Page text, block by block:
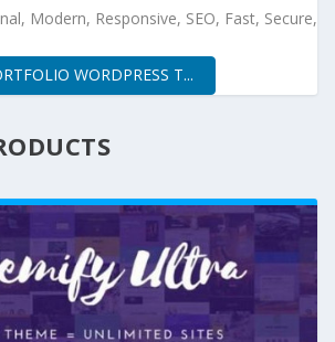
Modern, Responsive, SEO, Fast, Secure,
WORDPRESS T...